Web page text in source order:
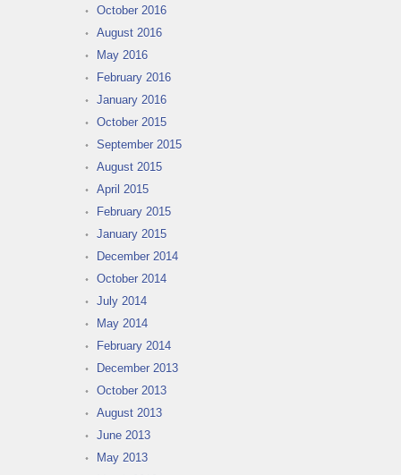
October 2016
August 2016
May 2016
February 2016
January 2016
October 2015
September 2015
August 2015
April 2015
February 2015
January 2015
December 2014
October 2014
July 2014
May 2014
February 2014
December 2013
October 2013
August 2013
June 2013
May 2013